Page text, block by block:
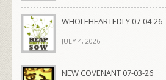
WHOLEHEARTEDLY 07-04-26
JULY 4, 2026
NEW COVENANT 07-03-26